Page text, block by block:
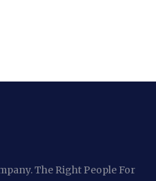
The Right People For